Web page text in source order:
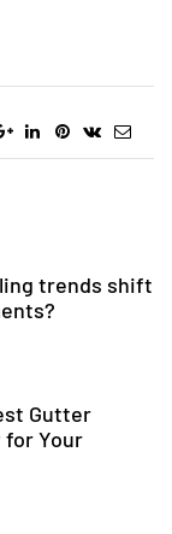
trends shift
Gutter
for Your